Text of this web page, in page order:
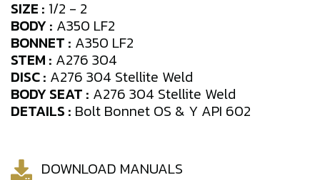
SIZE : 1/2 - 2
BODY : A350 LF2
BONNET : A350 LF2
STEM : A276 304
DISC : A276 304 Stellite Weld
BODY SEAT : A276 304 Stellite Weld
DETAILS : Bolt Bonnet OS & Y API 602
DOWNLOAD MANUALS